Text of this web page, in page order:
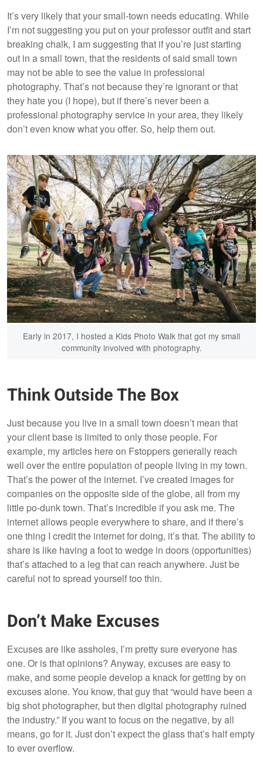
It’s very likely that your small-town needs educating. While
I’m not suggesting you put on your professor outfit and start
breaking chalk, I am suggesting that if you’re just starting
out in a small town, that the residents of said small town
may not be able to see the value in professional
photography. That’s not because they’re ignorant or that
they hate you (I hope), but if there’s never been a
professional photography service in your area, they likely
don’t even know what you offer. So, help them out.
Early in 2017, I hosted a Kids Photo Walk that got my small
community involved with photography.
Think Outside The Box
Just because you live in a small town doesn’t mean that
your client base is limited to only those people. For
example, my articles here on Fstoppers generally reach
well over the entire population of people living in my town.
That’s the power of the internet. I’ve created images for
companies on the opposite side of the globe, all from my
little po-dunk town. That’s incredible if you ask me. The
internet allows people everywhere to share, and if there’s
one thing I credit the internet for doing, it’s that. The ability to
share is like having a foot to wedge in doors (opportunities)
that’s attached to a leg that can reach anywhere. Just be
careful not to spread yourself too thin.
Don’t Make Excuses
Excuses are like assholes, I’m pretty sure everyone has
one. Or is that opinions? Anyway, excuses are easy to
make, and some people develop a knack for getting by on
excuses alone. You know, that guy that “would have been a
big shot photographer, but then digital photography ruined
the industry.” If you want to focus on the negative, by all
means, go for it. Just don’t expect the glass that’s half empty
to ever overflow.